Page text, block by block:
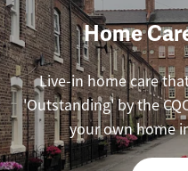
Home
Live-in home care
'Outstanding' by the
your own home